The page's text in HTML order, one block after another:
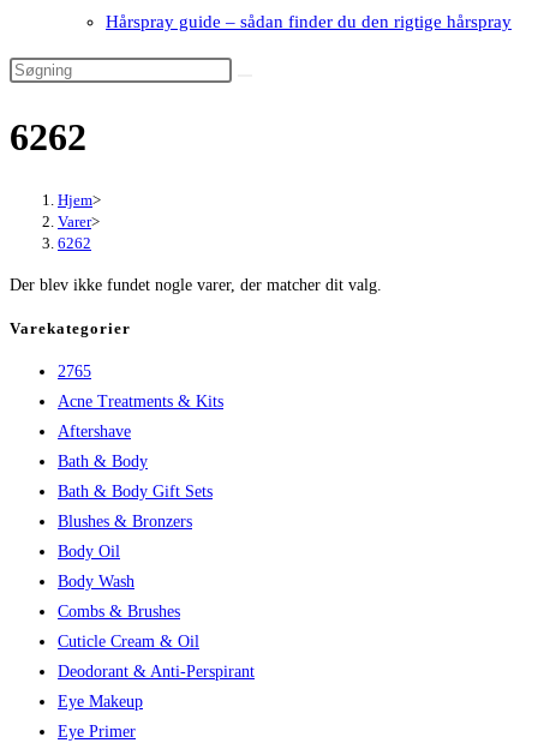
Hårspray guide – sådan finder du den rigtige hårspray
6262
Hjem>
Varer>
6262
Der blev ikke fundet nogle varer, der matcher dit valg.
Varekategorier
2765
Acne Treatments & Kits
Aftershave
Bath & Body
Bath & Body Gift Sets
Blushes & Bronzers
Body Oil
Body Wash
Combs & Brushes
Cuticle Cream & Oil
Deodorant & Anti-Perspirant
Eye Makeup
Eye Primer